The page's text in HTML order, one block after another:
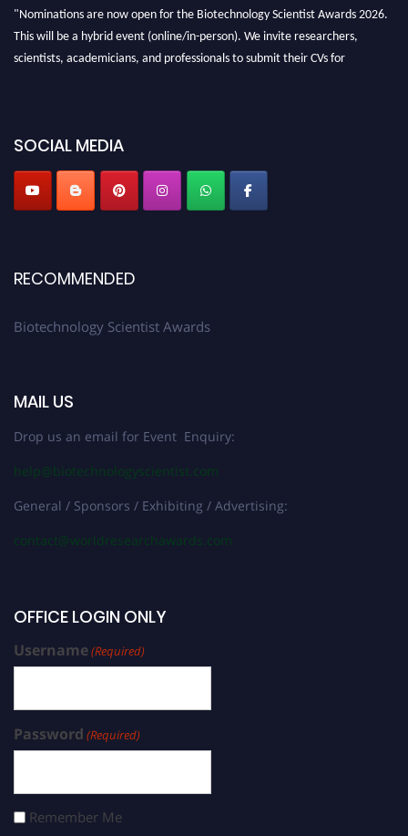
"Nominations are now open for the Biotechnology Scientist Awards 2026.
This will be a hybrid event (online/in-person). We invite researchers,
scientists, academicians, and professionals to submit their CVs for
SOCIAL MEDIA
RECOMMENDED
Biotechnology Scientist Awards
MAIL US
Drop us an email for Event Enquiry:
help@biotechnologyscientist.com
General / Sponsors / Exhibiting / Advertising:
contact@worldresearchawards.com
OFFICE LOGIN ONLY
Username(Required)
Password (Required)
Remember Me